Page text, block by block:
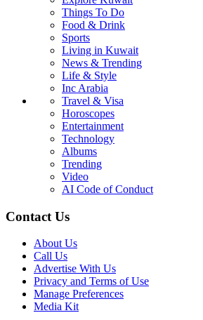
Things To Do
Food & Drink
Sports
Living in Kuwait
News & Trending
Life & Style
Inc Arabia
Travel & Visa
Horoscopes
Entertainment
Technology
Albums
Trending
Video
AI Code of Conduct
Contact Us
About Us
Call Us
Advertise With Us
Privacy and Terms of Use
Manage Preferences
Media Kit